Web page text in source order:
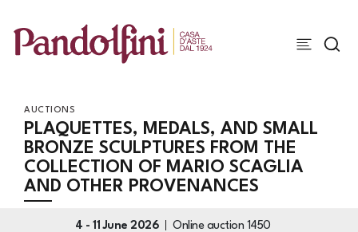
AUCTIONS
PLAQUETTES, MEDALS, AND SMALL
BRONZE SCULPTURES FROM THE
COLLECTION OF MARIO SCAGLIA
AND OTHER PROVENANCES
4 -11 June 2026 Online auction 1450